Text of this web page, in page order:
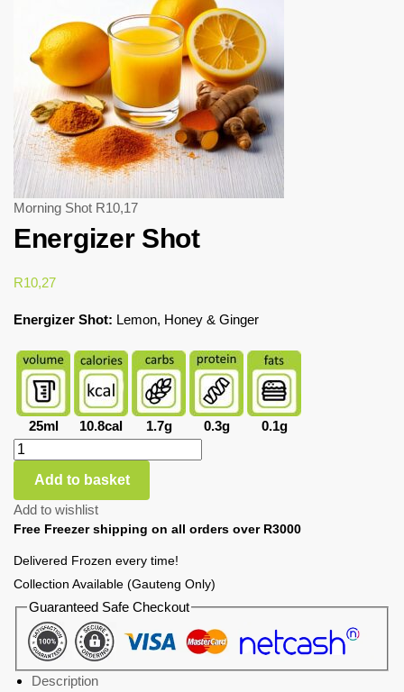
Morning Shot R10,17
Energizer Shot
R10,27
Energizer Shot: Lemon, Honey & Ginger
25ml 10.8cal 1.7g 0.3g 0.1g
Add to basket
Add to wishlist
Free Freezer shipping on all orders over R3000
Delivered Frozen every time!
Collection Available (Gauteng Only)
Guaranteed Safe Checkout
Description